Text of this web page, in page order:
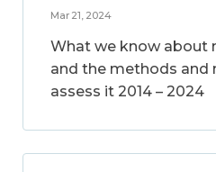
Mar 21, 2024
What we know about
and the methods and
assess it 2014 – 2024